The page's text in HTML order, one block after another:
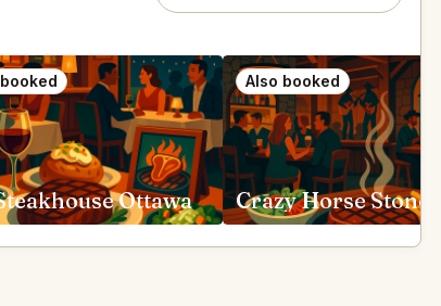
Ottawa
Also booked